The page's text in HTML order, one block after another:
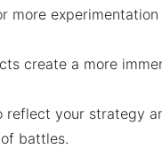
more
create a more
reflect your strategy
battles.